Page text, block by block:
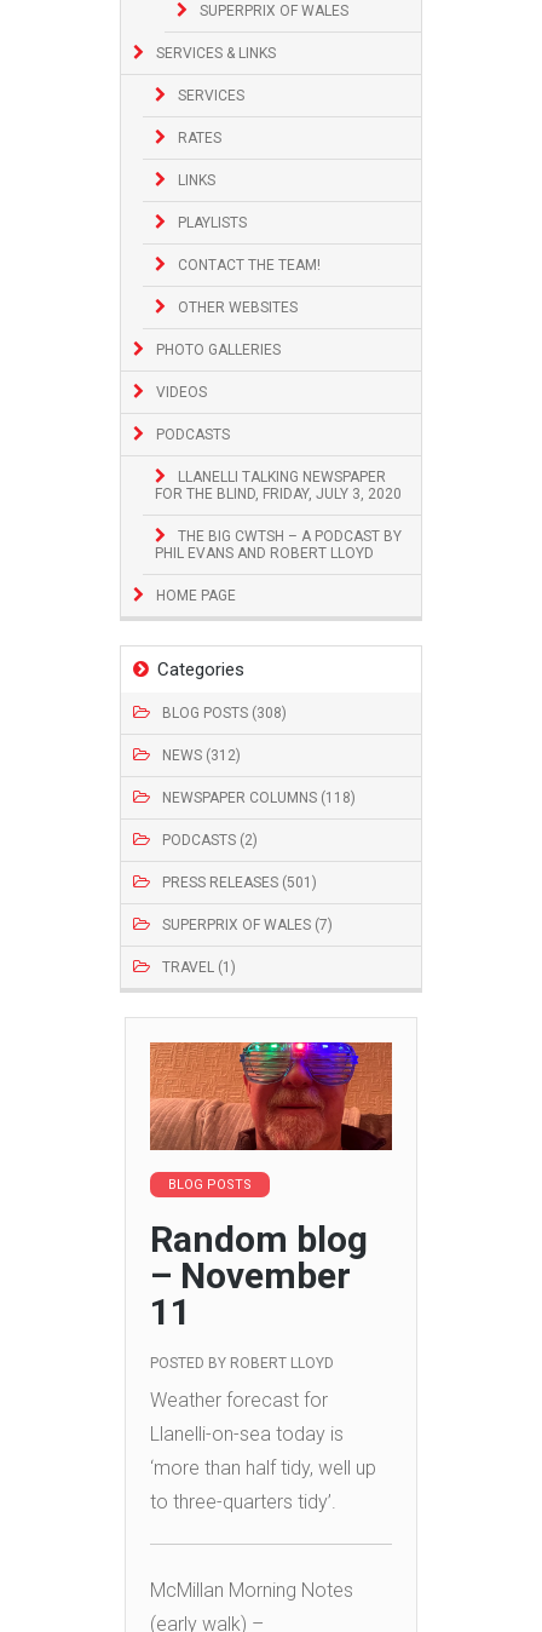
SUPERPRIX OF WALES
SERVICES & LINKS
SERVICES
RATES
LINKS
PLAYLISTS
CONTACT THE TEAM!
OTHER WEBSITES
PHOTO GALLERIES
VIDEOS
PODCASTS
LLANELLI TALKING NEWSPAPER
FOR THE BLIND, FRIDAY, JULY 3, 2020
THE BIG CWTSH – A PODCAST BY
PHIL EVANS AND ROBERT LLOYD
HOME PAGE
Categories
BLOG POSTS (308)
NEWS (312)
NEWSPAPER COLUMNS (118)
PODCASTS (2)
PRESS RELEASES (501)
SUPERPRIX OF WALES (7)
TRAVEL (1)
BLOG POSTS
Random blog
– November
11
POSTED BY ROBERT LLOYD
Weather forecast for
Llanelli-on-sea today is
‘more than half tidy, well up
to three-quarters tidy’.
McMillan Morning Notes
(early walk) –